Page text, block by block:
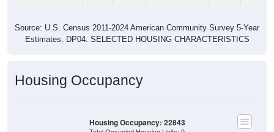
Source: U.S. Census 2011-2024 American Community Survey 5-Year
Estimates. DP04. SELECTED HOUSING CHARACTERISTICS
Housing Occupancy
Housing Occupancy: 22843